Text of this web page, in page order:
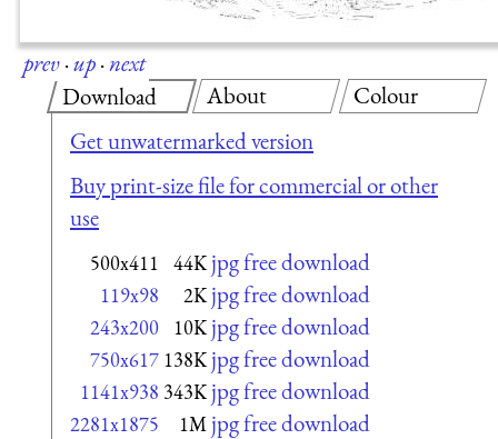
prev·up·next
Download
Get unwatermarked version
Buy print-size file for commercial or other
use
500x411 44K jpg free download
119x98 2K jpg free download
243x200 10K jpg free download
750x617 138K jpg free download
1141x938 343K jpg free download
2281x1875 1M jpg free download
About Colour